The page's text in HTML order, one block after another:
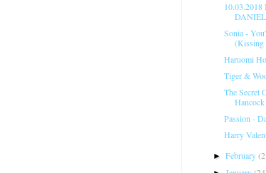
Sonia -
Haruomi
Tiger &
The Secret
Hancock
Passion -
Harry
►February